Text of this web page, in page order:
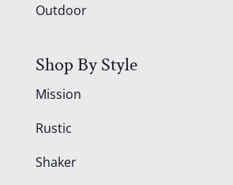
Outdoor
Shop By Style
Mission
Rustic
Shaker